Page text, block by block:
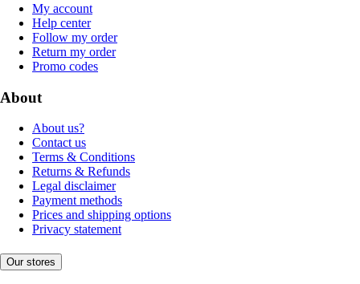
My account
Help center
Follow my order
Return my order
Promo codes
About
About us?
Contact us
Terms & Conditions
Returns & Refunds
Legal disclaimer
Payment methods
Prices and shipping options
Privacy statement
Our stores